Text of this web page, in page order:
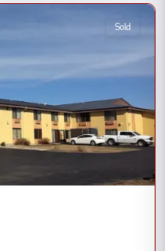
Sold